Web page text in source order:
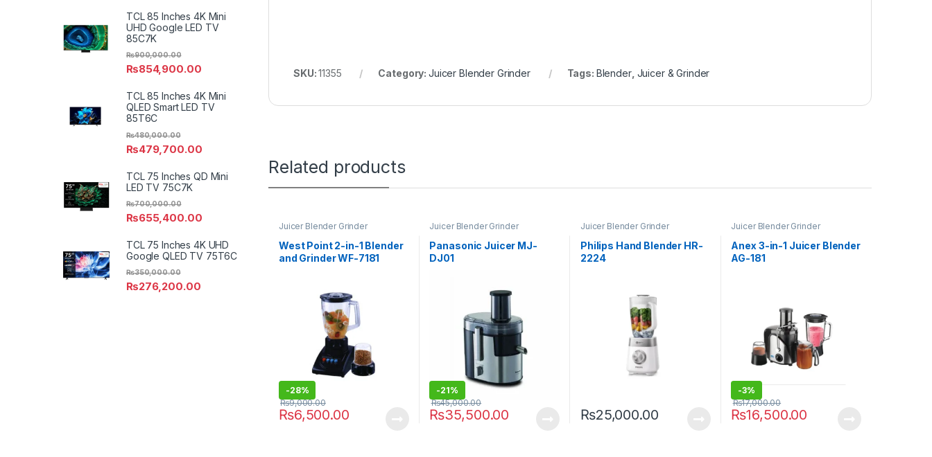
SKU:11355 Category: Juicer Blender Grinder Tags: Blender, Juicer & Grinder
Related products
Juicer Blender Grinder
West Point 2-in-1 Blender
and Grinder WF-7181
-28%
₨6,500.00
₨9,000.00
Juicer Blender Grinder
Panasonic Juicer MJ-
DJ01
-21%
₨35,500.00
₨45,000.00
Juicer Blender Grinder
Philips Hand Blender HR-
2224
₨25,000.00
Juicer Blender Grinder
Anex 3-in-1 Juicer Blender
AG-181
-3%
₨16,500.00
₨17,000.00
TCL 85 Inches 4K Mini
UHD Google LED TV
85C7K
₨854,900.00
₨900,000.00
TCL 85 Inches 4K Mini
QLED Smart LED TV
85T6C
₨479,700.00
₨480,000.00
TCL 75 Inches QD Mini
LED TV 75C7K
₨655,400.00
₨700,000.00
TCL 75 Inches 4K UHD
Google QLED TV 75T6C
₨276,200.00
₨350,000.00